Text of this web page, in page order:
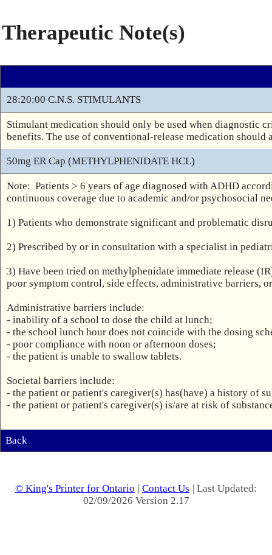
Therapeutic Note(s)
28:20:00 C.N.S. STIMULANTS
Stimulant medication should only be used when diagnostic
benefits. The use of conventional-release medication should
50mg ER Cap (METHYLPHENIDATE HCL)
Note:  Patients > 6 years of age diagnosed with ADHD
continuous coverage due to academic and/or psychosocial
1) Patients who demonstrate significant and problematic
2) Prescribed by or in consultation with a specialist in
3) Have been tried on methylphenidate immediate release
poor symptom control, side effects, administrative barriers,
Administrative barriers include:
- inability of a school to dose the child at lunch;
- the school lunch hour does not coincide with the dosing
- poor compliance with noon or afternoon doses;
- the patient is unable to swallow tablets.
Societal barriers include:
- the patient or patient's caregiver(s) has(have) a history of
- the patient or patient's caregiver(s) is/are at risk of
Back
© King's Printer for Ontario | Contact Us | Last Updated:
02/09/2026 Version 2.17